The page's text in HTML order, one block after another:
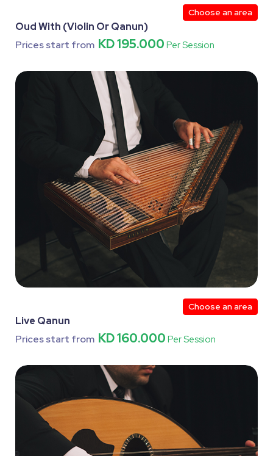
Choose an area
Oud With (Violin Or Qanun)
Prices start from KD 195.000 Per Session
Choose an area
Live Qanun
Prices start from KD 160.000 Per Session